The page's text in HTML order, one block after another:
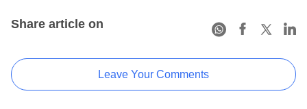
Share article on
Leave Your Comments